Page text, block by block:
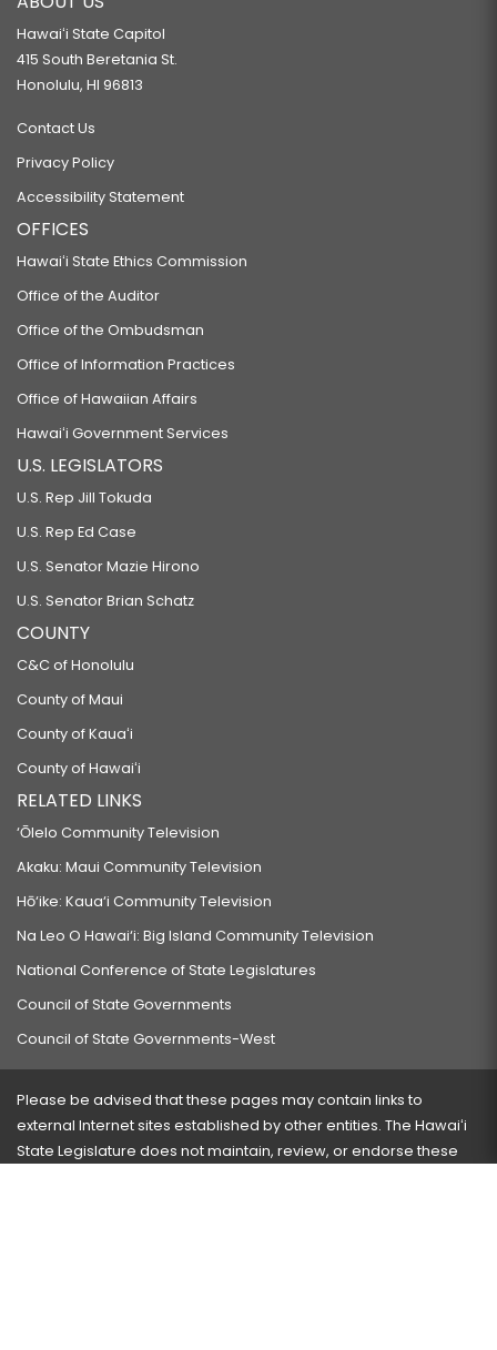
Hawaiʻi State Capitol
415 South Beretania St.
Honolulu, HI 96813
Contact Us
Privacy Policy
Accessibility Statement
OFFICES
Hawaiʻi State Ethics Commission
Office of the Auditor
Office of the Ombudsman
Office of Information Practices
Office of Hawaiian Affairs
Hawaiʻi Government Services
U.S. LEGISLATORS
U.S. Rep Jill Tokuda
U.S. Rep Ed Case
U.S. Senator Mazie Hirono
U.S. Senator Brian Schatz
COUNTY
C&C of Honolulu
County of Maui
County of Kauaʻi
County of Hawaiʻi
RELATED LINKS
‘Ōlelo Community Television
Akaku: Maui Community Television
Hō‘ike: Kaua‘i Community Television
Na Leo O Hawai‘i: Big Island Community Television
National Conference of State Legislatures
Council of State Governments
Council of State Governments-West
Please be advised that these pages may contain links to
external Internet sites established by other entities. The Hawaiʻi
State Legislature does not maintain, review, or endorse these